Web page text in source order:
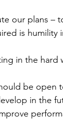
our plans –
is humility
in the hard
be open
in the